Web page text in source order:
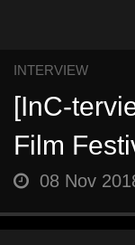
INTERVIEW
[InC-
Film
08 Nov